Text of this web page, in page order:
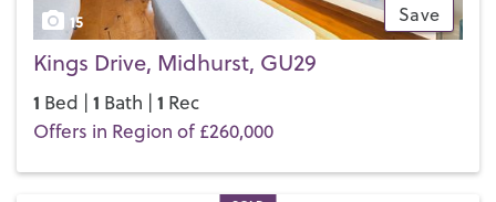
Save
15
Kings Drive, Midhurst, GU29
1 Bed | 1 Bath | 1 Rec
Offers in Region of £260,000